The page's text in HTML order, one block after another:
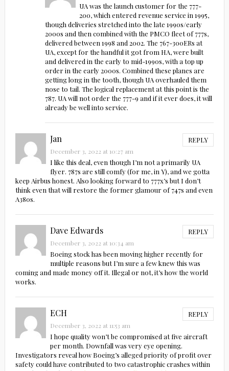
UA was the launch customer for the 777-
200, which entered revenue service in 1995,
though deliveries stretched into the late 1990s/early
2000s and then combined with the PMCO fleet of 777s,
delivered between 1998 and 2002. The 767-300ERs at
UA, except for the handful it got from HA, were built
and delivered in the early to mid-1990s, with a top up
order in the early 2000s. Combined these planes are
getting long in the tooth, though UA overhauled them
nose to tail. The logical replacement at this point is the
787. UA will not order the 777-9 and if it ever does, it will
already be well into service.
Jan REPLY
December 3, 2022 at 10:27 am
I like this deal, even though I’m not a primarily UA
flyer. 787s are still comfy (for me, in Y), and we gotta
keep Airbus honest. Also looking forward to 777x’s but I don’t
think even that will restore the former glamour of 747s and even
A380s.
Dave Edwards REPLY
December 3, 2022 at 10:34 am
Boeing stock has been moving higher recently for
multiple reasons but I’m sure a few knew this was
coming and made money off it. Illegal or not, it’s how the world
works.
ECH REPLY
December 3, 2022 at 11:53 am
I hope quality won’t be compromised at five aircraft
per month. Downfall was very eye opening.
Investigators reveal how Boeing’s alleged priority of profit over
safety could have contributed to two catastrophic crashes within